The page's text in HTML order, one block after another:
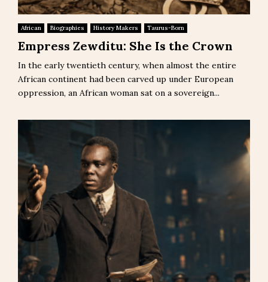
African Biographies History Makers Taurus-Born
Empress Zewditu: She Is the Crown
In the early twentieth century, when almost the entire
African continent had been carved up under European
oppression, an African woman sat on a sovereign...